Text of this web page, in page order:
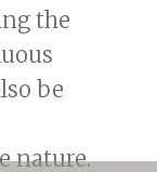
the
be
nature.